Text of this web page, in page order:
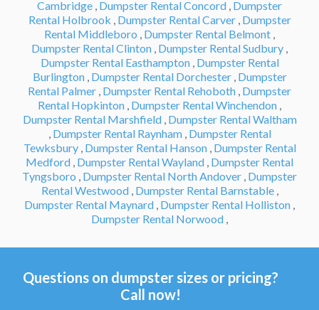
Cambridge , Dumpster Rental Concord , Dumpster
Rental Holbrook , Dumpster Rental Carver , Dumpster
Rental Middleboro , Dumpster Rental Belmont ,
Dumpster Rental Clinton , Dumpster Rental Sudbury ,
Dumpster Rental Easthampton , Dumpster Rental
Burlington , Dumpster Rental Dorchester , Dumpster
Rental Palmer , Dumpster Rental Rehoboth , Dumpster
Rental Hopkinton , Dumpster Rental Winchendon ,
Dumpster Rental Marshfield , Dumpster Rental Waltham
, Dumpster Rental Raynham , Dumpster Rental
Tewksbury , Dumpster Rental Hanson , Dumpster Rental
Medford , Dumpster Rental Wayland , Dumpster Rental
Tyngsboro , Dumpster Rental North Andover , Dumpster
Rental Westwood , Dumpster Rental Barnstable ,
Dumpster Rental Maynard , Dumpster Rental Holliston ,
Dumpster Rental Norwood ,
Questions on dumpster sizes or pricing?
Call now!